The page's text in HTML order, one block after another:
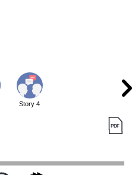
Story 4